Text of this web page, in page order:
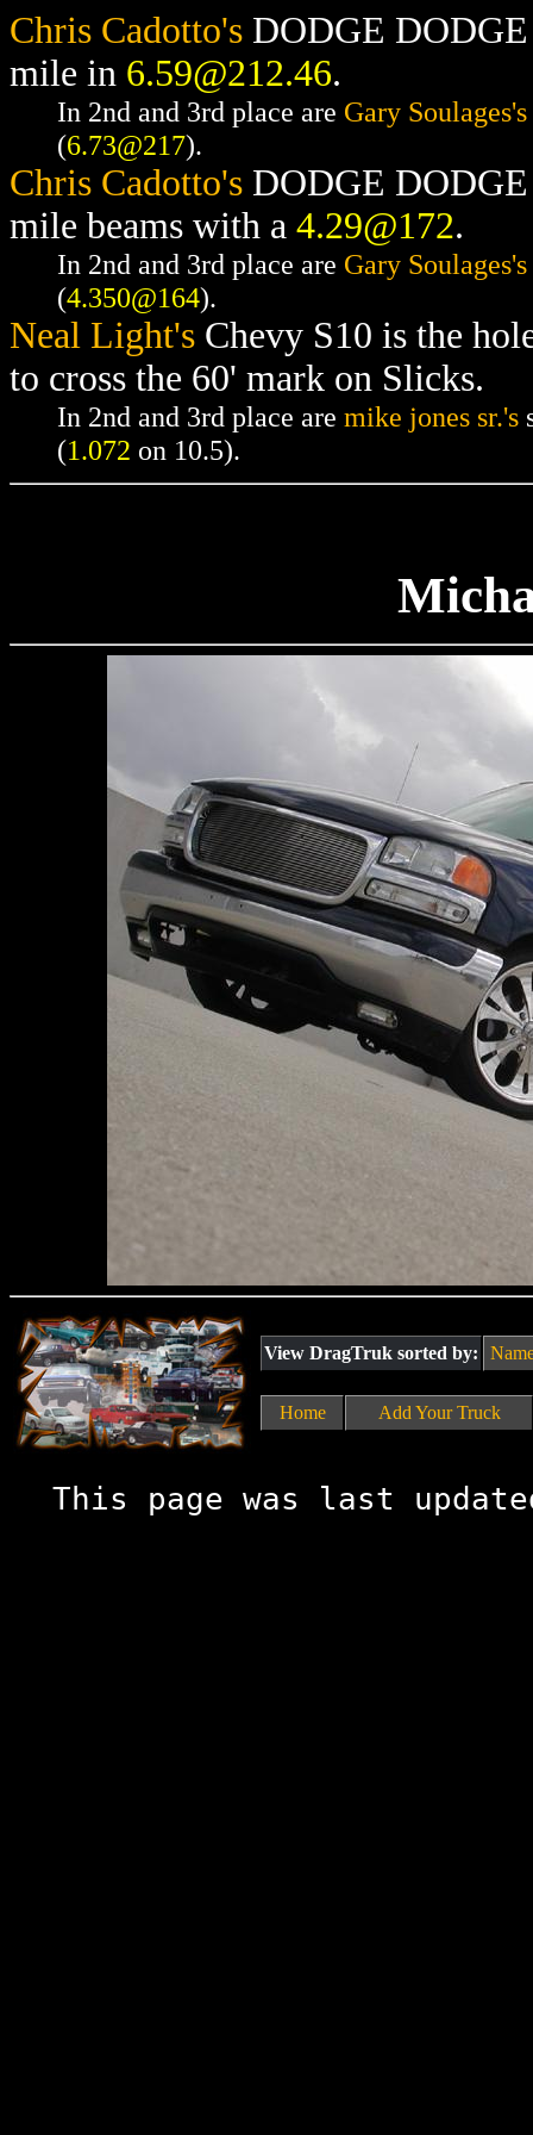
Chris Cadotto's DODGE
mile in 6.59@212.46.
In 2nd and 3rd place are Gary Soulages's
(6.73@217).
Chris Cadotto's DODGE
mile beams with a 4.29@172.
In 2nd and 3rd place are Gary Soulages's
(4.350@164).
Neal Light's Chevy S10 is the
to cross the 60' mark on Slicks.
In 2nd and 3rd place are mike jones sr.'s
(1.072 on 10.5).
View DragTruk sorted by:
Home Add Your Truck
This page was last